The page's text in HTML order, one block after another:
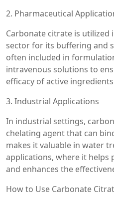
2. Pharmaceutical
Carbonate citrate is utilized
sector for its buffering and
often included in
intravenous solutions to
efficacy of active
3. Industrial Applications
In industrial settings,
chelating agent that can
makes it valuable in water
applications, where it helps
and enhances the
How to Use Carbonate